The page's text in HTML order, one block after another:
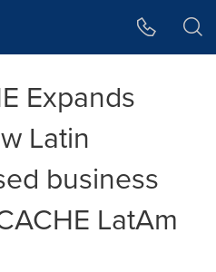
Expands
Latin
business
LatAm